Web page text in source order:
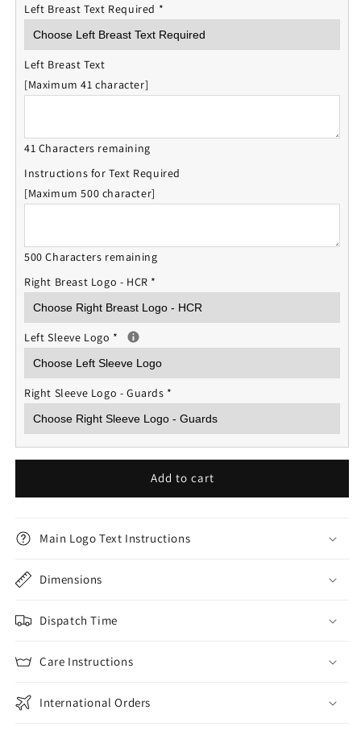
Left Breast Text Required *
Left Breast Text
[Maximum 41 character]
41 Characters remaining
Instructions for Text Required
[Maximum 500 character]
500 Characters remaining
Right Breast Logo - HCR *
Left Sleeve Logo *
Right Sleeve Logo - Guards *
Add to cart
Main Logo Text Instructions
Dimensions
Dispatch Time
Care Instructions
International Orders